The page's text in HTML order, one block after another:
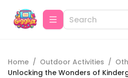
Home / Outdoor Activities /
Unlocking the Wonders of